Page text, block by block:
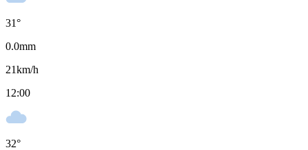
31°
0.0mm
21km/h
12:00
32°